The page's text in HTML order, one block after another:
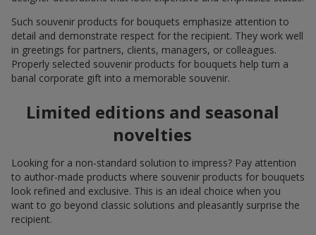
Such souvenir products for bouquets emphasize attention to
detail and demonstrate respect for the recipient. They work well
in greetings for partners, clients, managers, or colleagues.
Properly selected souvenir products for bouquets help turn a
banal corporate gift into a memorable souvenir.
Limited editions and seasonal
novelties
Looking for a non-standard solution to impress? Pay attention
to author-made products where souvenir products for bouquets
look refined and exclusive. This is an ideal choice when you
want to go beyond classic solutions and pleasantly surprise the
recipient.